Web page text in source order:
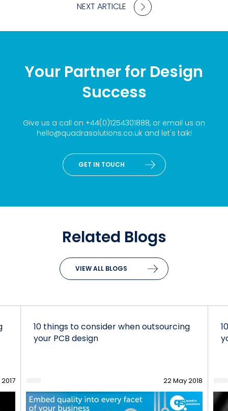
NEXT ARTICLE
Your Partner for Design
Success
Give us a call on +44(0)1254301888, or email us on
hello@quadrasolutions.co.ukand let's talk!
GET IN TOUCH
Related Blogs
VIEW ALL BLOGS
10 things to consider when outsourcing
your PCB design
22 May 2018